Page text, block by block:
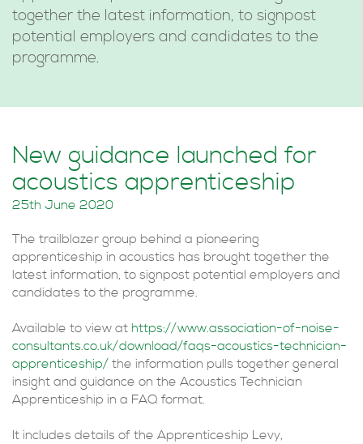
together the latest information, to signpost
potential employers and candidates to the
programme.
New guidance launched for
acoustics apprenticeship
25th June 2020
The trailblazer group behind a pioneering
apprenticeship in acoustics has brought together the
latest information, to signpost potential employers and
candidates to the programme.
Available to view at https://www.association-of-noise-
consultants.co.uk/download/faqs-acoustics-technician-
apprenticeship/ the information pulls together general
insight and guidance on the Acoustics Technician
Apprenticeship in a FAQ format.
It includes details of the Apprenticeship Levy,